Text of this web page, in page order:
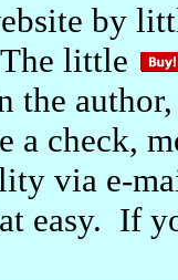
by
little
the
a check,
via e-
easy. If